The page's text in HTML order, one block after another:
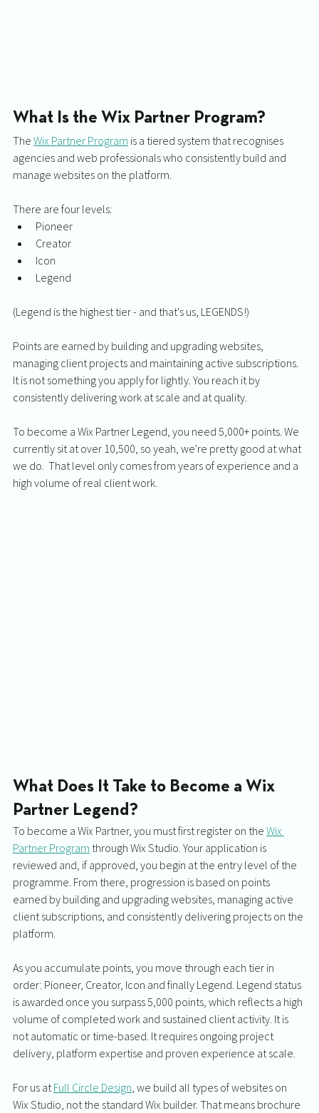
What Is the Wix Partner Program?
The Wix Partner Program is a tiered system that recognises
agencies and web professionals who consistently build and
manage websites on the platform.
There are four levels:
Pioneer
Creator
Icon
Legend
(Legend is the highest tier - and that's us, LEGENDS!)
Points are earned by building and upgrading websites,
managing client projects and maintaining active subscriptions.
It is not something you apply for lightly. You reach it by
consistently delivering work at scale and at quality.
To become a Wix Partner Legend, you need 5,000+ points. We
currently sit at over 10,500, so yeah, we're pretty good at what
we do.  That level only comes from years of experience and a
high volume of real client work.
What Does It Take to Become a Wix
Partner Legend?
To become a Wix Partner, you must first register on the Wix
Partner Program through Wix Studio. Your application is
reviewed and, if approved, you begin at the entry level of the
programme. From there, progression is based on points
earned by building and upgrading websites, managing active
client subscriptions, and consistently delivering projects on the
platform.
As you accumulate points, you move through each tier in
order: Pioneer, Creator, Icon and finally Legend. Legend status
is awarded once you surpass 5,000 points, which reflects a high
volume of completed work and sustained client activity. It is
not automatic or time-based. It requires ongoing project
delivery, platform expertise and proven experience at scale.
For us at Full Circle Design, we build all types of websites on
Wix Studio, not the standard Wix builder. That means brochure